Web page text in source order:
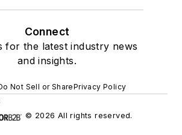
Connect
for the latest industry news
and insights.
Not Sell or SharePrivacy Policy
© 2026 All rights reserved.